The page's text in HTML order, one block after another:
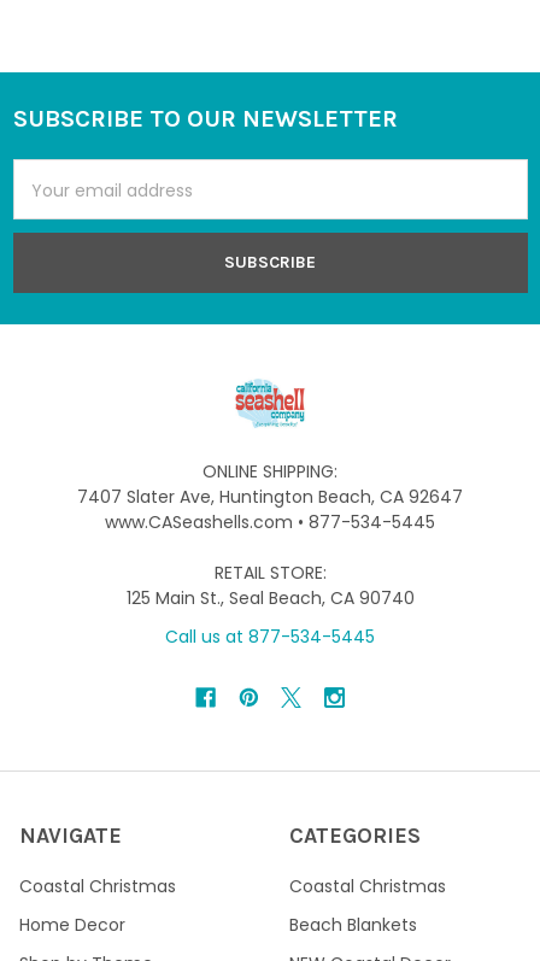
Footer
SUBSCRIBE TO OUR NEWSLETTER
Address
ONLINE SHIPPING:
7407 Slater Ave, Huntington Beach, CA 92647
www.CASeashells.com • 877-534-5445
RETAIL STORE:
125 Main St., Seal Beach, CA 90740
Call us at 877-534-5445
NAVIGATE
Coastal Christmas
Home Decor
CATEGORIES
Coastal Christmas
Beach Blankets